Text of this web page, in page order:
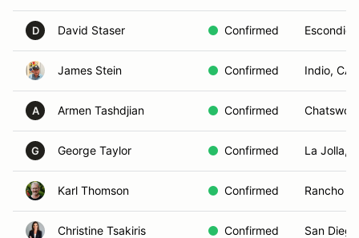
D David Staser Confirmed
James Stein Confirmed Indio, CA
A Armen Tashdjian Confirmed
G George Taylor Confirmed La Jolla,
Karl Thomson Confirmed Rancho
Christine Tsakiris Confirmed San